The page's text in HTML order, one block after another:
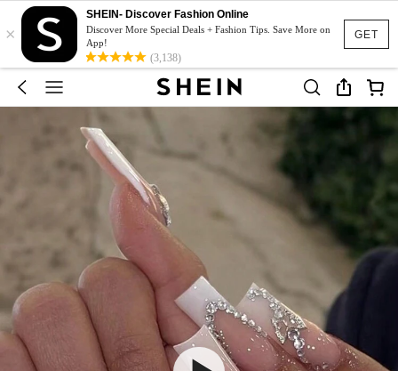
GET
×
SHEIN- Discover Fashion Online
Discover More Special Deals + Fashion Tips. Save More on
App!
(3,138)